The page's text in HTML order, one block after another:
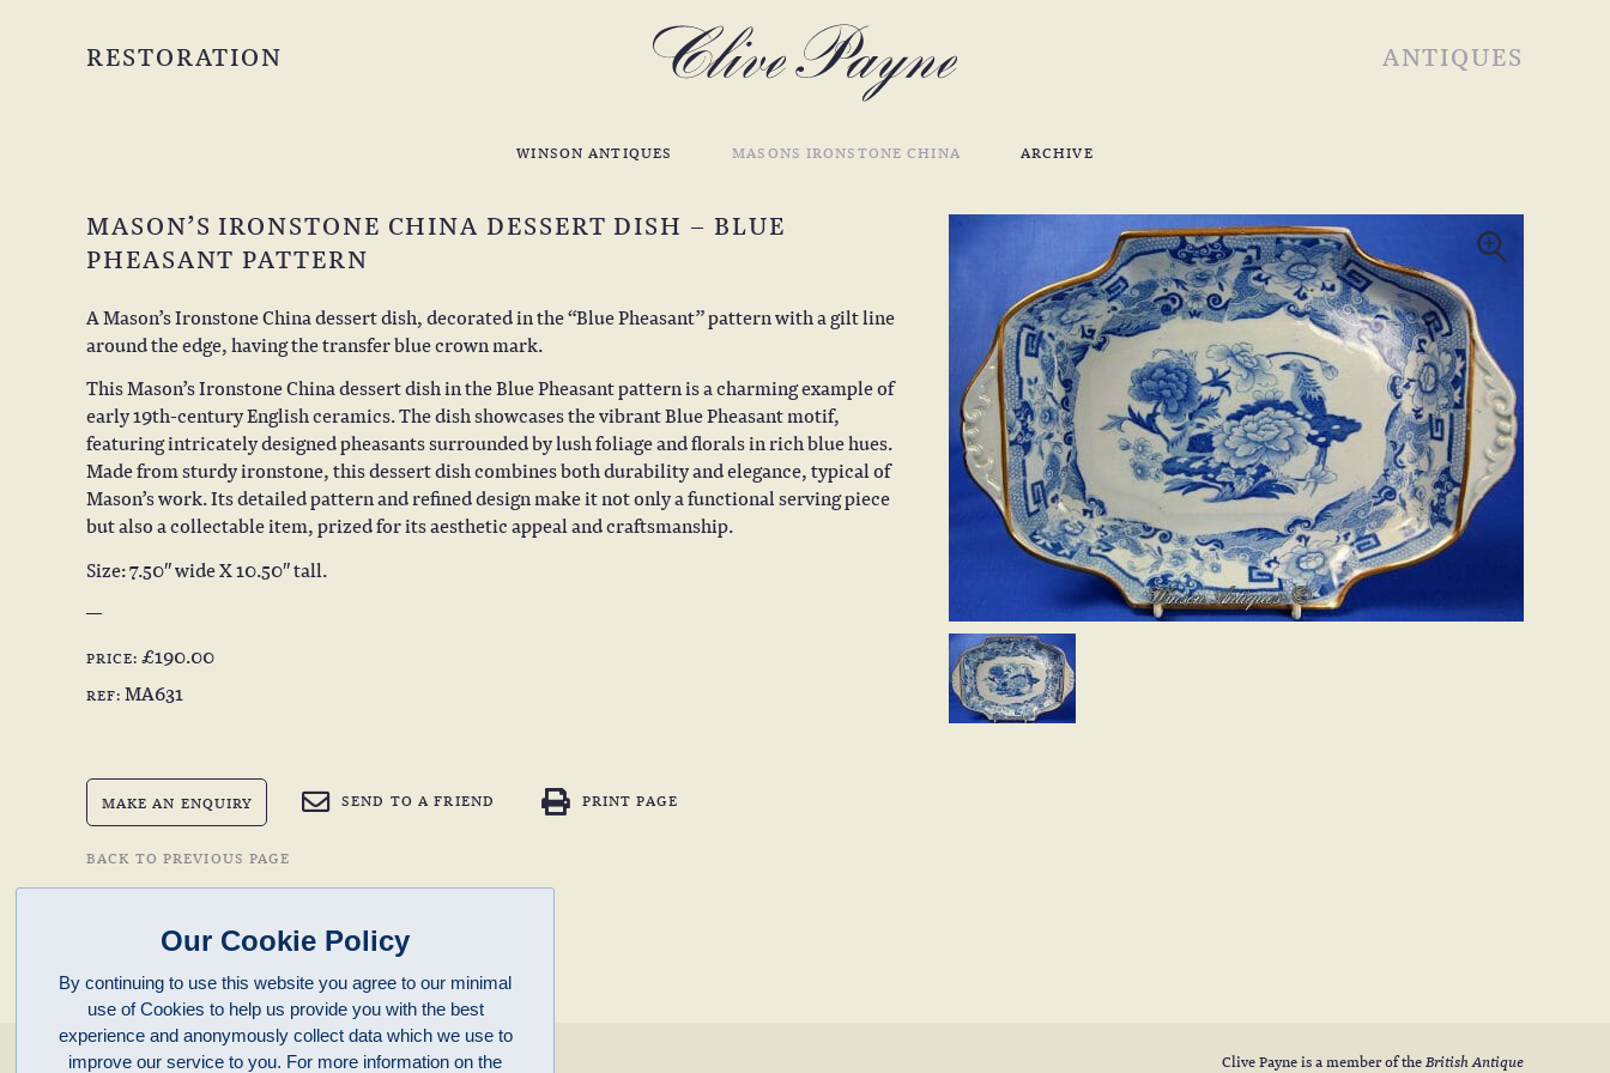
RESTORATION ANTIQUES
WINSON ANTIQUES MASONS IRONSTONE CHINA ARCHIVE
MASON’S IRONSTONE CHINA DESSERT DISH – BLUE
PHEASANT PATTERN
A Mason’s Ironstone China dessert dish, decorated in the “Blue Pheasant” pattern with a gilt line
around the edge, having the transfer blue crown mark.
This Mason’s Ironstone China dessert dish in the Blue Pheasant pattern is a charming example of
early 19th-century English ceramics. The dish showcases the vibrant Blue Pheasant motif,
featuring intricately designed pheasants surrounded by lush foliage and florals in rich blue hues.
Made from sturdy ironstone, this dessert dish combines both durability and elegance, typical of
Mason’s work. Its detailed pattern and refined design make it not only a functional serving piece
but also a collectable item, prized for its aesthetic appeal and craftsmanship.
Size: 7.50″ wide X 10.50″ tall.
PRICE: £190.00
REF: MA631
MAKE AN ENQUIRY SEND TO A FRIEND PRINT PAGE
BACK TO PREVIOUS PAGE
enquiries@clivepayne.com
Clive Payne is a member of theBritish Antique
Our Cookie Policy
By continuing to use this website you agree to our minimal
use of Cookies to help us provide you with the best
experience and anonymously collect data which we use to
improve our service to you. For more information on the